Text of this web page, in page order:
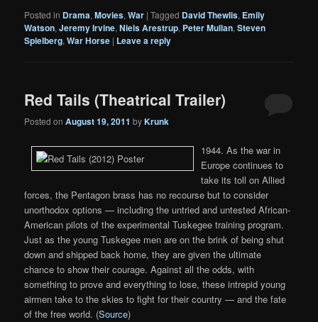
Posted in Drama,Movies,War |Tagged David Thewlis, Emily
Watson,Jeremy Irvine,Niels Arestrup, Peter Mullan,Steven
Spielberg,War Horse | Leave a reply
Red Tails (Theatrical Trailer)
Posted onAugust 19, 2011 byKrunk
1944. As the war in
Europe continues to
take its toll on Allied
forces, the Pentagon brass has no recourse but to consider
unorthodox options — including the untried and untested African-
American pilots of the experimental Tuskegee training program.
Just as the young Tuskegee men are on the brink of being shut
down and shipped back home, they are given the ultimate
chance to show their courage. Against all the odds, with
something to prove and everything to lose, these intrepid young
airmen take to the skies to fight for their country — and the fate
of the free world. (Source)